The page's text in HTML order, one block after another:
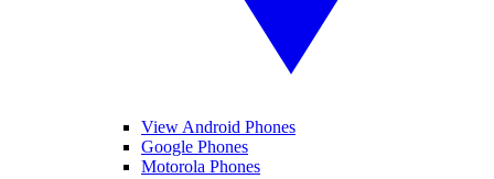
View Android Phones
Google Phones
Motorola Phones